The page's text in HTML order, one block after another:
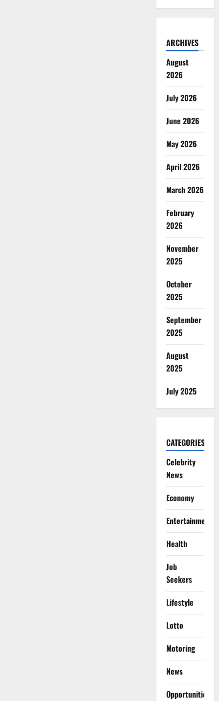
ARCHIVES
August
2026
July 2026
June 2026
May 2026
April 2026
March 2026
February
2026
November
2025
October
2025
September
2025
August
2025
July 2025
CATEGORIES
Celebrity
News
Economy
Entertainment
Health
Job
Seekers
Lifestyle
Lotto
Motoring
News
Opportunities